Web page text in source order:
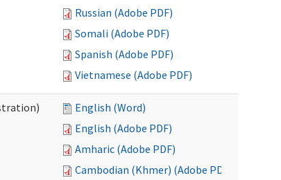
Russian (Adobe PDF)
Somali (Adobe PDF)
Spanish (Adobe PDF)
Vietnamese (Adobe PDF)
English (Word)
English (Adobe PDF)
Amharic (Adobe PDF)
Cambodian (Khmer) (Adobe PDF)